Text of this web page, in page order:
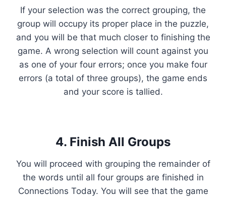
If your selection was the correct grouping, the
group will occupy its proper place in the puzzle,
and you will be that much closer to finishing the
game. A wrong selection will count against you
as one of your four errors; once you make four
errors (a total of three groups), the game ends
and your score is tallied.
4. Finish All Groups
You will proceed with grouping the remainder of
the words until all four groups are finished in
Connections Today. You will see that the game